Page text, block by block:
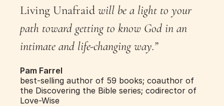
Living Unafraid will be a light to your
path toward getting to know God in an
intimate and life-changing way.”
Pam Farrel
best-selling author of 59 books; coauthor of
the Discovering the Bible series; codirector of
Love-Wise